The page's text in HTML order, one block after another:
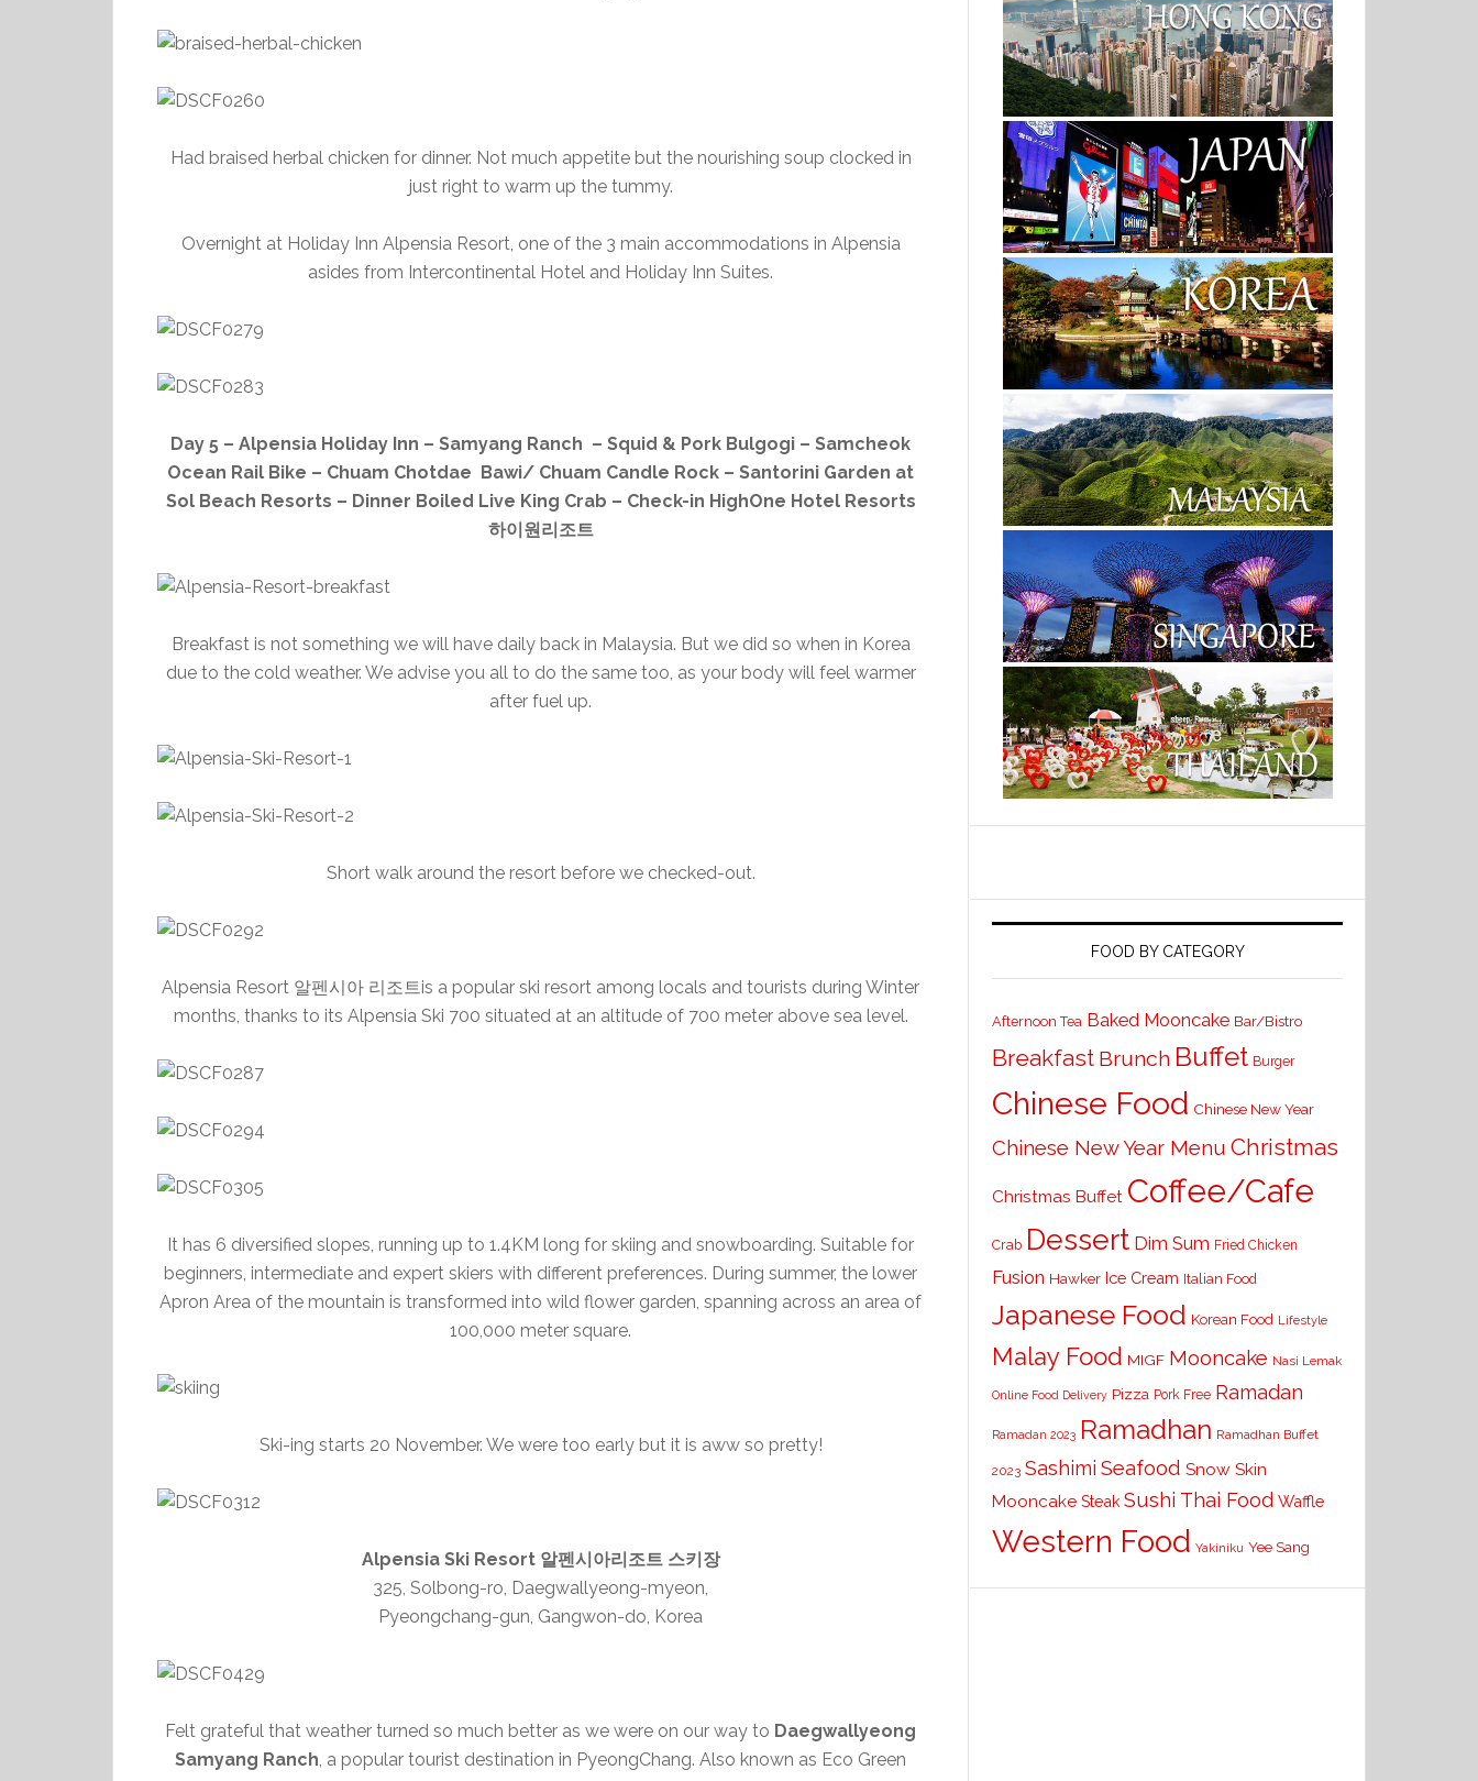
Had braised herbal chicken for dinner. Not much appetite but the nourishing soup clocked in
just right to warm up the tummy.
Overnight at Holiday Inn Alpensia Resort, one of the 3 main accommodations in Alpensia
asides from Intercontinental Hotel and Holiday Inn Suites.
Day 5 – Alpensia Holiday Inn – Samyang Ranch – Squid & Pork Bulgogi – Samcheok
Ocean Rail Bike – Chuam Chotdae Bawi/ Chuam Candle Rock – Santorini Garden at
Sol Beach Resorts – Dinner Boiled Live King Crab – Check-in HighOne Hotel Resorts
하이원리조트
Breakfast is not something we will have daily back in Malaysia. But we did so when in Korea
due to the cold weather. We advise you all to do the same too, as your body will feel warmer
after fuel up.
Short walk around the resort before we checked-out.
Alpensia Resort 알펜시아 리조트is a popular ski resort among locals and tourists during Winter
months, thanks to its Alpensia Ski 700 situated at an altitude of 700 meter above sea level.
It has 6 diversified slopes, running up to 1.4KM long for skiing and snowboarding. Suitable for
beginners, intermediate and expert skiers with different preferences. During summer, the lower
Apron Area of the mountain is transformed into wild flower garden, spanning across an area of
100,000 meter square.
Ski-ing starts 20 November. We were too early but it is aww so pretty!
Alpensia Ski Resort 알펜시아리조트 스키장
325, Solbong-ro, Daegwallyeong-myeon,
Pyeongchang-gun, Gangwon-do, Korea
Felt grateful that weather turned so much better as we were on our way to Daegwallyeong
Samyang Ranch, a popular tourist destination in PyeongChang. Also known as Eco Green
FOOD BY CATEGORY
Afternoon Tea Baked Mooncake Bar/Bistro
Breakfast Brunch Buffet Burger
Chinese Food Chinese New Year
Chinese New Year Menu Christmas
Christmas Buffet Coffee/Cafe
Crab Dessert Dim Sum Fried Chicken
Fusion Hawker Ice Cream Italian Food
Japanese Food Korean Food Lifestyle
Malay Food MIGF Mooncake Nasi Lemak
Online Food Delivery Pizza Pork Free Ramadan
Ramadan 2023 Ramadhan Ramadhan Buffet
2023 Sashimi Seafood Snow Skin
Mooncake Steak Sushi Thai Food Waffle
Western Food Yakiniku Yee Sang